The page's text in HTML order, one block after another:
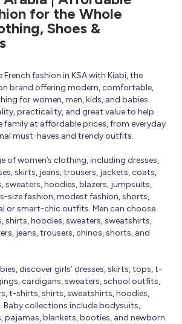
for the Whole
Shoes &
fashion in KSA with Kiabi, the
brand offering modern, comfortable,
for women, men, kids, and babies.
practicality, and great value to help
family at affordable prices, from everyday
must-haves and trendy outfits.
of women’s clothing, including dresses,
skirts, jeans, trousers, jackets, coats,
sweaters, hoodies, blazers, jumpsuits,
size fashion, modest fashion, shorts,
or smart-chic outfits. Men can choose
hoodies, sweaters, sweatshirts,
jeans, trousers, chinos, shorts, and
discover girls’ dresses, skirts, tops, t-
cardigans, sweaters, school outfits,
t-shirts, shirts, sweatshirts, hoodies,
Baby collections include bodysuits,
pajamas, blankets, booties, and newborn